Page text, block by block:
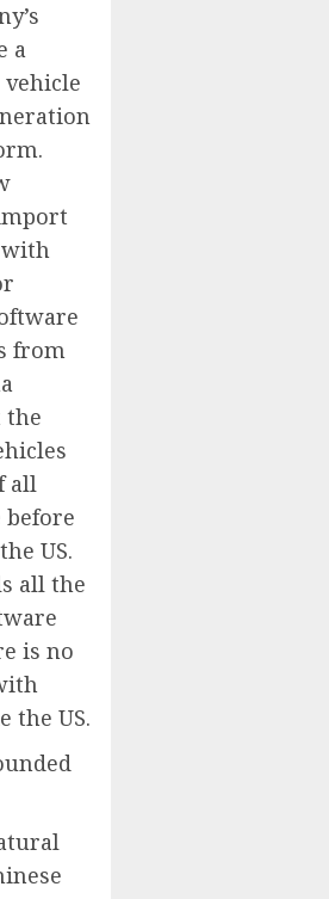
a
vehicle
with
from
the
all
US.
all the
is no
the US.